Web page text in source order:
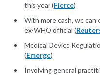
this year (Fierce)
With more cash, we can
ex-WHO official (
Medical Device
(Emergo)
Involving general